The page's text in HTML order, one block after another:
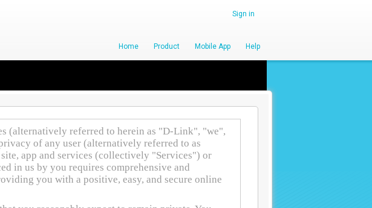
Sign in
Home Product Mobile App Help